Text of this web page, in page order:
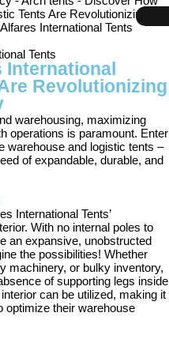
Tents
Revolutionizing
warehousing, maximizing
operations is paramount. Enter
warehouse and logistic tents –
of expandable, durable, and
International Tents’
With no internal poles to
an expansive, unobstructed
the possibilities! Whether
machinery, or bulky inventory,
of supporting legs inside
can be utilized, making it
optimize their warehouse